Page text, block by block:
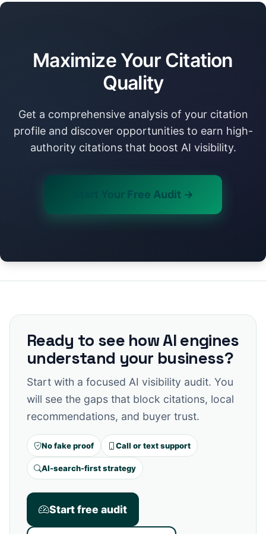
Maximize Your Citation
Quality
Get a comprehensive analysis of your citation
profile and discover opportunities to earn high-
authority citations that boost AI visibility.
Start Your Free Audit →
Ready to see how AI engines
understand your business?
Start with a focused AI visibility audit. You
will see the gaps that block citations, local
recommendations, and buyer trust.
No fake proof Call or text support
AI-search-first strategy
Start free audit